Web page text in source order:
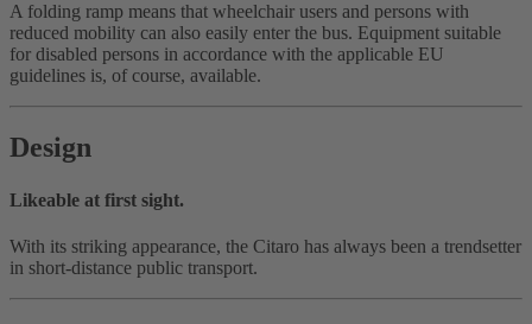
A folding ramp means that wheelchair users and persons with
reduced mobility can also easily enter the bus. Equipment suitable
for disabled persons in accordance with the applicable EU
guidelines is, of course, available.
Design
Likeable at first sight.
With its striking appearance, the Citaro has always been a trendsetter
in short-distance public transport.